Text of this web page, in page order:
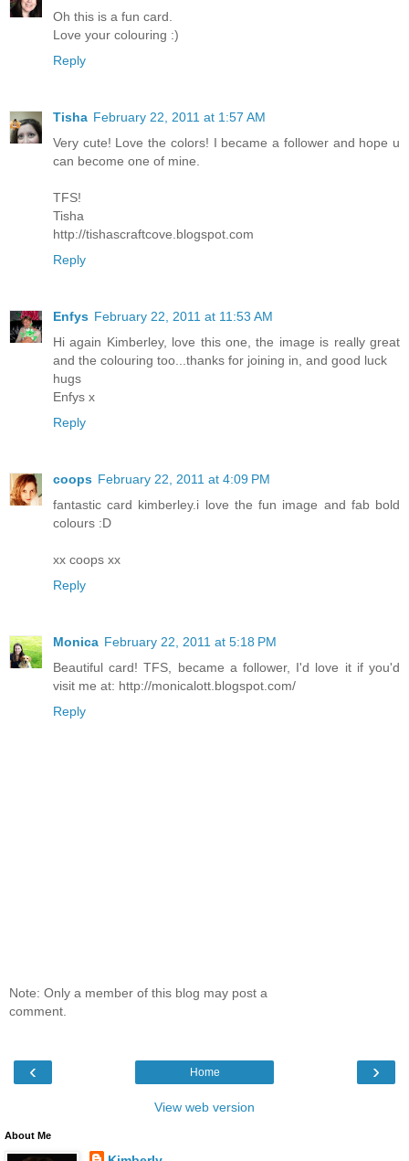
Oh this is a fun card.
Love your colouring :)
Reply
Tisha February 22, 2011 at 1:57 AM
Very cute! Love the colors! I became a follower and hope u
can become one of mine.
TFS!
Tisha
http://tishascraftcove.blogspot.com
Reply
Enfys February 22, 2011 at 11:53 AM
Hi again Kimberley, love this one, the image is really great
and the colouring too...thanks for joining in, and good luck
hugs
Enfys x
Reply
coops February 22, 2011 at 4:09 PM
fantastic card kimberley.i love the fun image and fab bold
colours :D
xx coops xx
Reply
Monica February 22, 2011 at 5:18 PM
Beautiful card! TFS, became a follower, I'd love it if you'd
visit me at: http://monicalott.blogspot.com/
Reply
Note: Only a member of this blog may post a
comment.
‹ ›
Home
View web version
About Me